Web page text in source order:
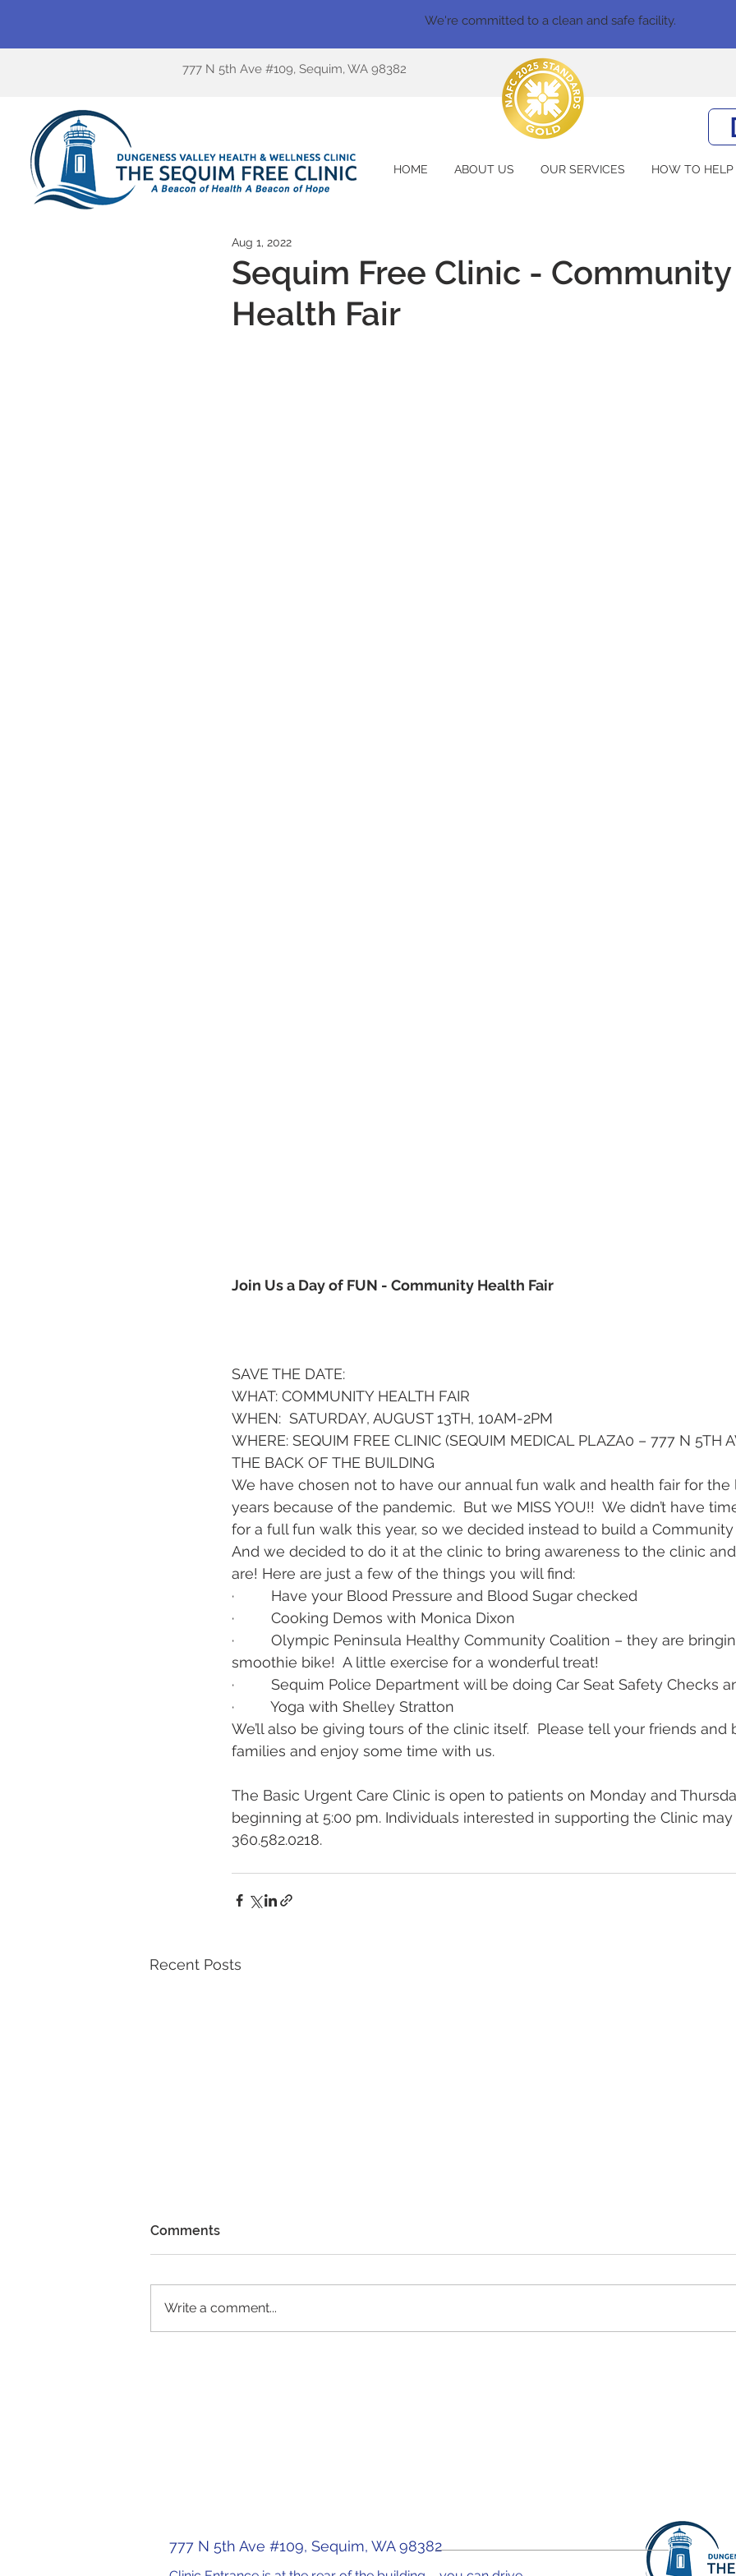
We're committed to a clean and safe facility.
777 N 5th Ave #109, Sequim, WA 98382
HOME ABOUT US OUR SERVICES HOW TO HELP
Sequim Free Clinic - Community
Health Fair
Aug 1, 2022
Join Us a Day of FUN - Community Health Fair
SAVE THE DATE:
WHAT: COMMUNITY HEALTH FAIR
WHEN:  SATURDAY, AUGUST 13TH, 10AM-2PM
WHERE: SEQUIM FREE CLINIC (SEQUIM MEDICAL PLAZA0 – 777 N 5TH
THE BACK OF THE BUILDING
We have chosen not to have our annual fun walk and health fair for
years because of the pandemic.  But we MISS YOU!!  We didn’t have
for a full fun walk this year, so we decided instead to build a Community
And we decided to do it at the clinic to bring awareness to the clinic
are! Here are just a few of the things you will find:
·         Have your Blood Pressure and Blood Sugar checked
·         Cooking Demos with Monica Dixon
·         Olympic Peninsula Healthy Community Coalition – they are
smoothie bike!  A little exercise for a wonderful treat!
·         Sequim Police Department will be doing Car Seat Safety Checks
·         Yoga with Shelley Stratton
We’ll also be giving tours of the clinic itself.  Please tell your friends and
families and enjoy some time with us.
The Basic Urgent Care Clinic is open to patients on Monday and
beginning at 5:00 pm. Individuals interested in supporting the Clinic may
360.582.0218.
Recent Posts
Comments
Write a comment...
777 N 5th Ave #109, Sequim, WA 98382